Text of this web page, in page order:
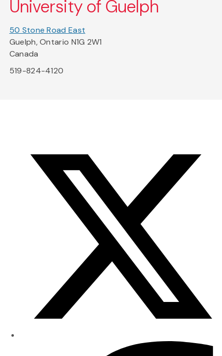
University of Guelph
50 Stone Road East
Guelph, Ontario N1G 2W1
Canada
519-824-4120